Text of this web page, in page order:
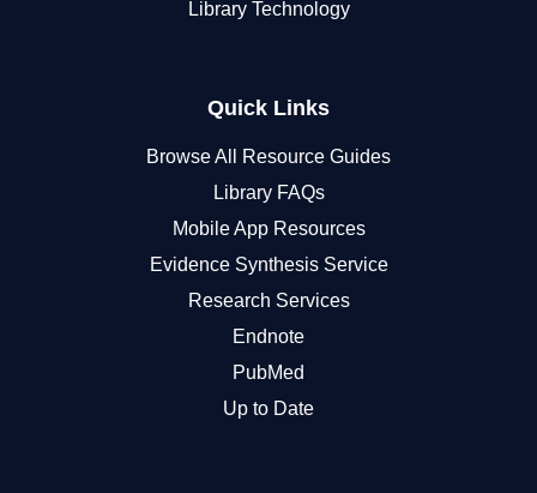
Library Technology
Quick Links
Browse All Resource Guides
Library FAQs
Mobile App Resources
Evidence Synthesis Service
Research Services
Endnote
PubMed
Up to Date